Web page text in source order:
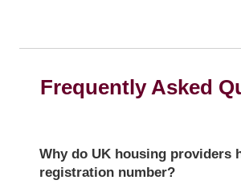
Frequently Asked
Why do UK housing providers
registration number?